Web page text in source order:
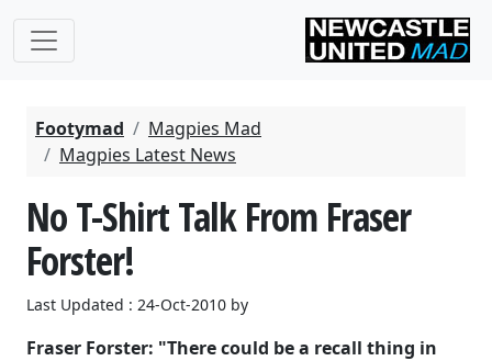
Footymad
Magpies Mad
Magpies Latest News
No T-Shirt Talk From Fraser
Forster!
Last Updated : 24-Oct-2010 by
Fraser Forster: "There could be a recall thing in